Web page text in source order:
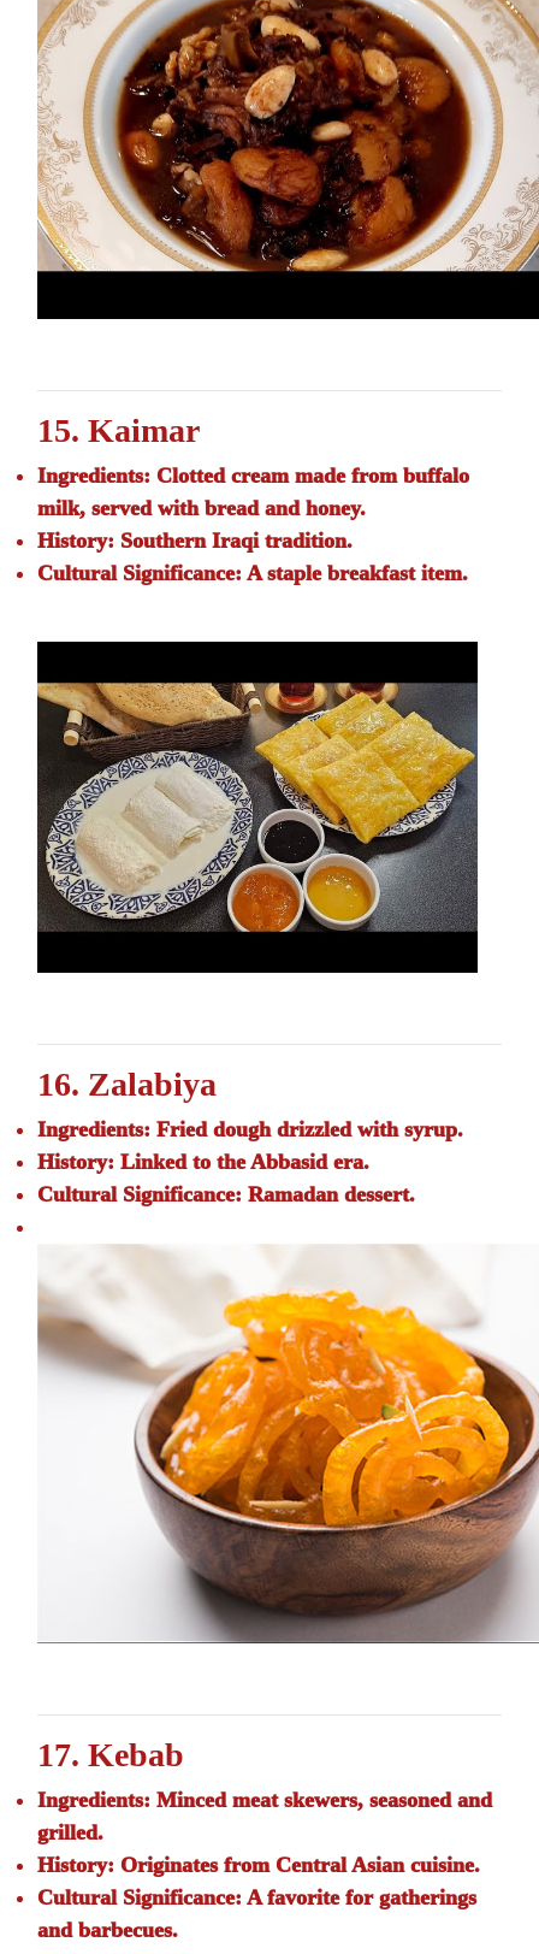
15. Kaimar
Ingredients: Clotted cream made from buffalo
milk, served with bread and honey.
History: Southern Iraqi tradition.
Cultural Significance: A staple breakfast item.
16. Zalabiya
Ingredients: Fried dough drizzled with syrup.
History: Linked to the Abbasid era.
Cultural Significance: Ramadan dessert.
17. Kebab
Ingredients: Minced meat skewers, seasoned and
grilled.
History: Originates from Central Asian cuisine.
Cultural Significance: A favorite for gatherings
and barbecues.